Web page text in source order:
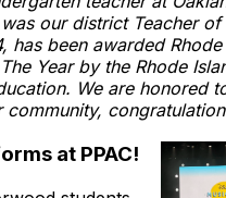
our district Teacher of
has been awarded Rhode
Year by the Rhode
We are honored
community,
at PPAC!